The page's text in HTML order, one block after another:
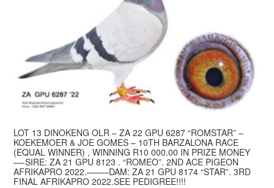
LOT 13 DINOKENG OLR – ZA 22 GPU 6287 “ROMSTAR” –
KOEKEMOER & JOE GOMES – 10TH BARZALONA RACE
(EQUAL WINNER) , WINNING R10 000.00 IN PRIZE MONEY
—-SIRE: ZA 21 GPU 8123 . “ROMEO”. 2ND ACE PIGEON
AFRIKAPRO 2022.——–DAM: ZA 21 GPU 8174 “STAR”. 3RD
FINAL AFRIKAPRO 2022.SEE PEDIGREE!!!!